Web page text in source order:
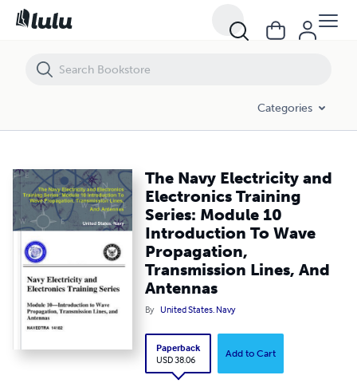
Categories
The Navy Electricity and
Electronics Training
Series: Module 10
Introduction To Wave
Propagation,
Transmission Lines, And
Antennas
By United States. Navy
Paperback
USD 38.06
Add to Cart
The Navy Electricity and Electronics Training Series: Module 10